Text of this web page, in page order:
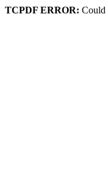
TCPDF ERROR: Could